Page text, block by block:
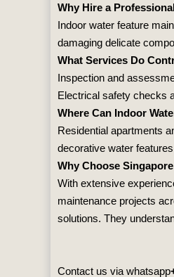
Why Hire a
Indoor water feature
damaging delicate
What Services Do
Inspection and
Electrical safety checks
Where Can Indoor
Residential apartments
decorative water
Why Choose
With extensive
maintenance projects
solutions. They
Contact us via whatsapp